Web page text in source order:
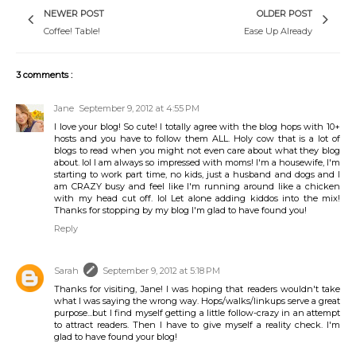
NEWER POST
Coffee! Table!
OLDER POST
Ease Up Already
3 comments :
Jane September 9, 2012 at 4:55 PM
I love your blog! So cute! I totally agree with the blog hops with 10+
hosts and you have to follow them ALL. Holy cow that is a lot of
blogs to read when you might not even care about what they blog
about. lol I am always so impressed with moms! I'm a housewife, I'm
starting to work part time, no kids, just a husband and dogs and I
am CRAZY busy and feel like I'm running around like a chicken
with my head cut off. lol Let alone adding kiddos into the mix!
Thanks for stopping by my blog I'm glad to have found you!
Reply
Sarah
September 9, 2012 at 5:18 PM
Thanks for visiting, Jane! I was hoping that readers wouldn't take
what I was saying the wrong way. Hops/walks/linkups serve a great
purpose...but I find myself getting a little follow-crazy in an attempt
to attract readers. Then I have to give myself a reality check. I'm
glad to have found your blog!